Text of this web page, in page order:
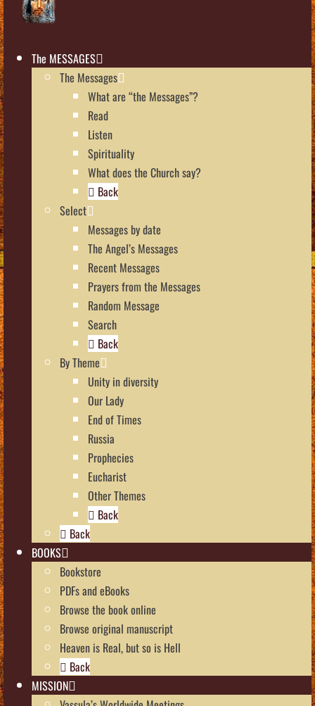
The MESSAGES
The Messages
What are “the Messages”?
Read
Listen
Spirituality
What does the Church say?
Back
Select
Messages by date
The Angel’s Messages
Recent Messages
Prayers from the Messages
Random Message
Search
Back
By Theme
Unity in diversity
Our Lady
End of Times
Russia
Prophecies
Eucharist
Other Themes
Back
Back
BOOKS
Bookstore
PDFs and eBooks
Browse the book online
Browse original manuscript
Heaven is Real, but so is Hell
Back
MISSION